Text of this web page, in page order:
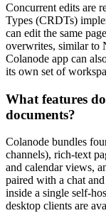
Concurrent edits are
Types (CRDTs)
can edit the same
overwrites, similar to
Colanode app can
its own set of
What features
documents?
Colanode bundles
channels), rich-text
and calendar views,
paired with a chat
inside a single self-
desktop clients are